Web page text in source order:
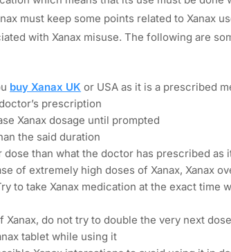
must keep some points related to Xanax
with Xanax misuse. The following are
buy Xanax UK or USA as it is a prescribed
prescription
Xanax dosage until prompted
the said duration
dose than what the doctor has prescribed as
of extremely high doses of Xanax, Xanax
to take Xanax medication at the exact time
Xanax, do not try to double the very next dose
tablet while using it